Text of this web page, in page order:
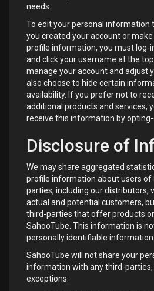
needs.
To edit your personal information
you created your account or
profile information, you must log-
and click your username at the
manage your account and adjust
also choose to hide certain
availability. If you prefer not to
additional products and services,
receive this information by opting-
Disclosure of
We may share aggregated
profile information about users of
parties, including our distributors,
actual and potential customers,
third-parties that offer products
SahooTube. This information is
personally identifiable information.
SahooTube will not share your
information with any third-
exceptions: